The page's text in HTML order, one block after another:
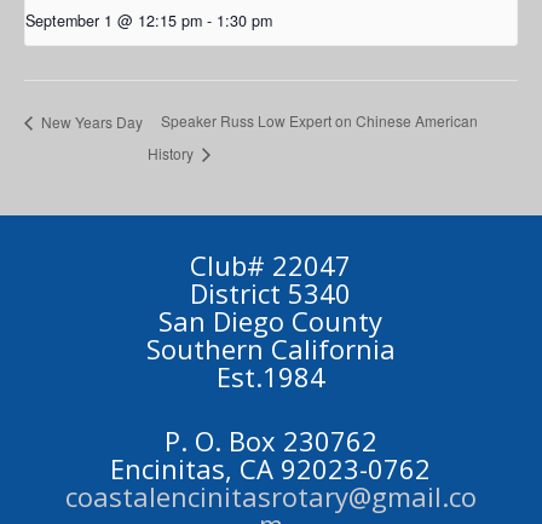
September 1 @ 12:15 pm - 1:30 pm
New Years Day
Speaker Russ Low Expert on Chinese American
History
Club# 22047
District 5340
San Diego County
Southern California
Est.1984
P. O. Box 230762
Encinitas, CA 92023-0762
coastalencinitasrotary@gmail.co